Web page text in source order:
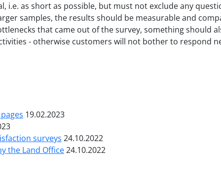
i.e. as short as possible, but must not exclude any
samples, the results should be measurable and
that came out of the survey, something should
- otherwise customers will not bother to respond
19.02.2023
surveys 24.10.2022
the Land Office24.10.2022